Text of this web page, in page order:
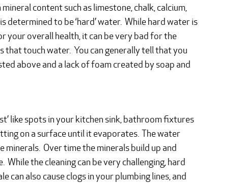
content such as limestone, chalk, calcium,
determined to be ‘hard’ water. While hard water is
your overall health, it can be very bad for the
that touch water. You can generally tell that you
above and a lack of foam created by soap and
like spots in your kitchen sink, bathroom fixtures
on a surface until it evaporates. The water
minerals. Over time the minerals build up and
the cleaning can be very challenging, hard
can also cause clogs in your plumbing lines, and